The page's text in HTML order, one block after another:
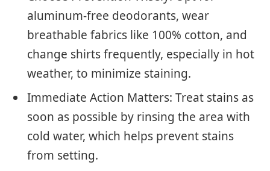
aluminum-free deodorants, wear
breathable fabrics like 100% cotton, and
change shirts frequently, especially in hot
weather, to minimize staining.
Immediate Action Matters: Treat stains as
soon as possible by rinsing the area with
cold water, which helps prevent stains
from setting.